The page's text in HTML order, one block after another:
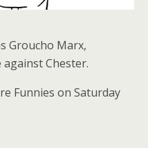
Groucho Marx,
Chester.
Funnies on Saturday